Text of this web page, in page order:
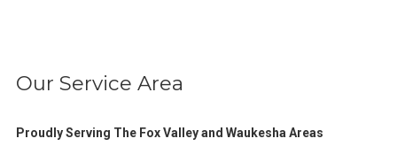
Our Service Area
Proudly Serving The Fox Valley and Waukesha Areas